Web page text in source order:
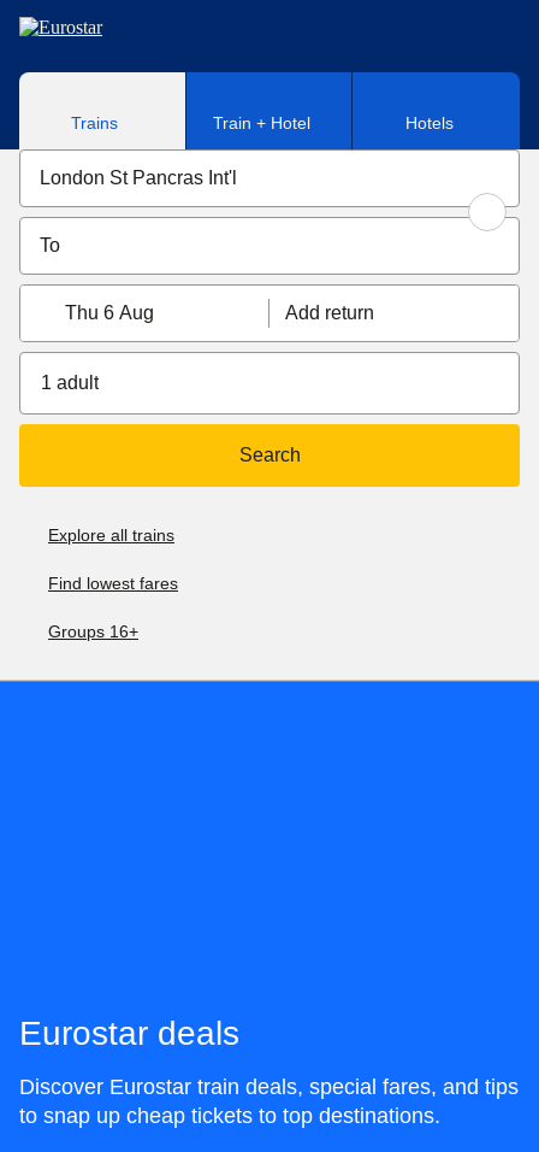
Skip to main content
Trains Train + Hotel Hotels
Thu 6 Aug Add return
1 adult
Search
Explore all trains
Find lowest fares
Groups 16+
Eurostar deals
Discover Eurostar train deals, special fares, and tips
to snap up cheap tickets to top destinations.